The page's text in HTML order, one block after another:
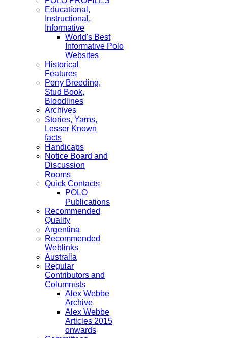
Educational,
Instructional,
Informative
World's Best
Informative Polo
Websites
Historical
Features
Pony Breeding,
Stud Book,
Bloodlines
Archives
Stories, Yarns,
Lesser Known
facts
Handicaps
Notice Board and
Discussion
Rooms
Quick Contacts
POLO
Publications
Recommended
Quality
Argentina
Recommended
Weblinks
Australia
Regular
Contributors and
Columnists
Alex Webbe
Archive
Alex Webbe
Articles 2015
onwards